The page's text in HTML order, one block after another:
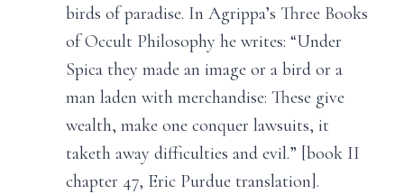
birds of paradise. In Agrippa’s Three Books
of Occult Philosophy he writes: “Under
Spica they made an image or a bird or a
man laden with merchandise: These give
wealth, make one conquer lawsuits, it
taketh away difficulties and evil.” [book II
chapter 47, Eric Purdue translation].